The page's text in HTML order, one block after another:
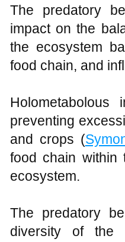
The predatory
impact on the
the ecosystem
food chain, and
Holometabolous
preventing
and crops (
food chain within
ecosystem.
The predatory
diversity of the